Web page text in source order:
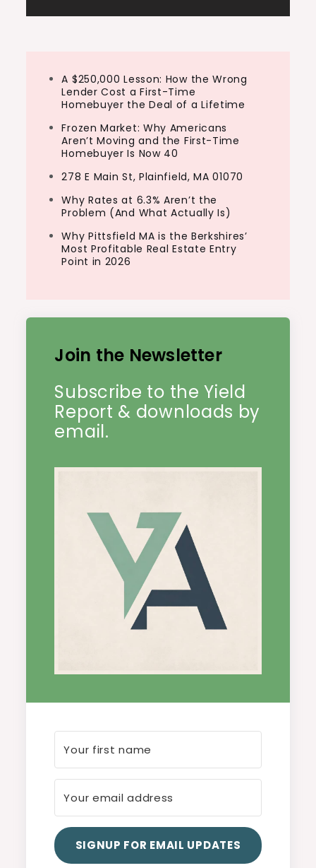
A $250,000 Lesson: How the Wrong
Lender Cost a First-Time
Homebuyer the Deal of a Lifetime
Frozen Market: Why Americans
Aren’t Moving and the First-Time
Homebuyer Is Now 40
278 E Main St, Plainfield, MA 01070
Why Rates at 6.3% Aren’t the
Problem (And What Actually Is)
Why Pittsfield MA is the Berkshires’
Most Profitable Real Estate Entry
Point in 2026
Join the Newsletter
Subscribe to the Yield
Report & downloads by
email.
SIGNUP FOR EMAIL UPDATES